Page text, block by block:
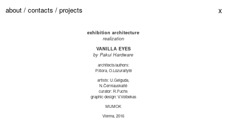
about / contacts / projects x
exhibition architecture
realization
VANILLA EYES
by Pakui Hardware
architects/authors:
P.Išora, O.Lozuraitytė
artists: U.Gelguda,
N.Černiauskaitė
curator: R.Fuchs
graphic design: V.Volbekas
MUMOK
Vienna, 2016